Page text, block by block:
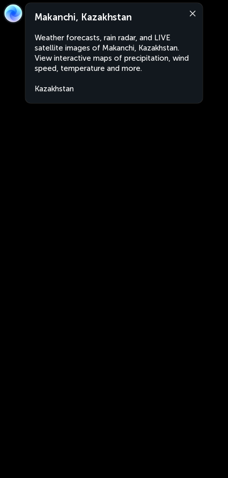
Makanchi, Kazakhstan
Weather forecasts, rain radar, and LIVE
satellite images of Makanchi, Kazakhstan.
View interactive maps of precipitation, wind
speed, temperature and more.
Kazakhstan